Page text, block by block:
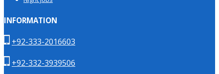
INFORMATION
+92-333-2016603
+92-332-3939506